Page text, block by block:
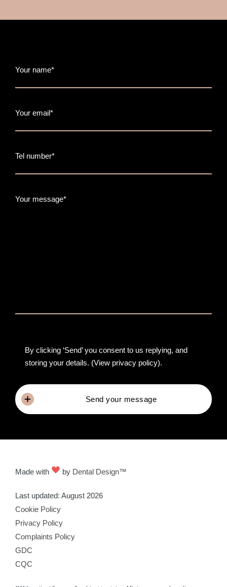
Your name*
Your email*
Tel number*
Your message*
By clicking ‘Send’ you consent to us replying, and
storing your details. (View privacy policy).
Send your message
Made with by Dental Design™
Last updated: August 2026
Cookie Policy
Privacy Policy
Complaints Policy
GDC
CQC